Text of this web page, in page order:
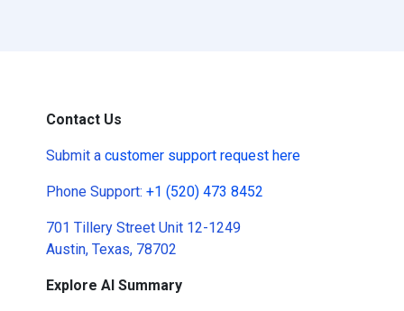
Contact Us
Submit a customer support request here
Phone Support: +1 (520) 473 8452
701 Tillery Street Unit 12-1249
Austin, Texas, 78702
Explore AI Summary